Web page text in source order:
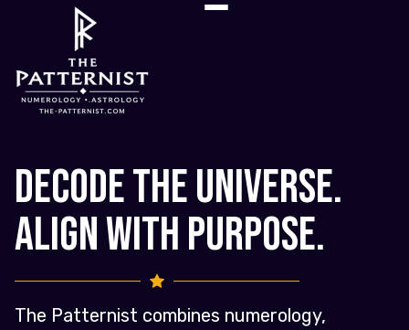
Decode the Universe.
Align with Purpose.
The Patternist combines numerology,